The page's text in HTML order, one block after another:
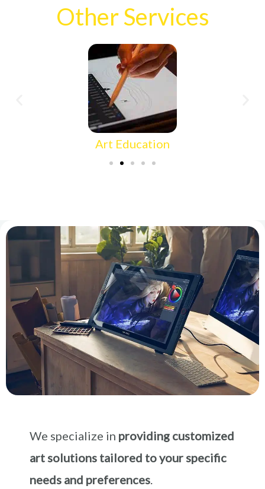
Other Services
Art Education
We specialize in providing customized
art solutions tailored to your specific
needs and preferences.